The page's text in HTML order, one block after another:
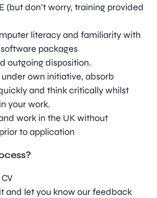
(but don’t worry, training provided
literacy and familiarity with
packages
outgoing disposition.
own initiative, absorb
and think critically whilst
your work.
work in the UK without
to application
and let you know our feedback